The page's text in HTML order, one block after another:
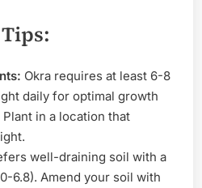
Okra requires at least 6-8
daily for optimal growth
in a location that
well-draining soil with a
6.8). Amend your soil with